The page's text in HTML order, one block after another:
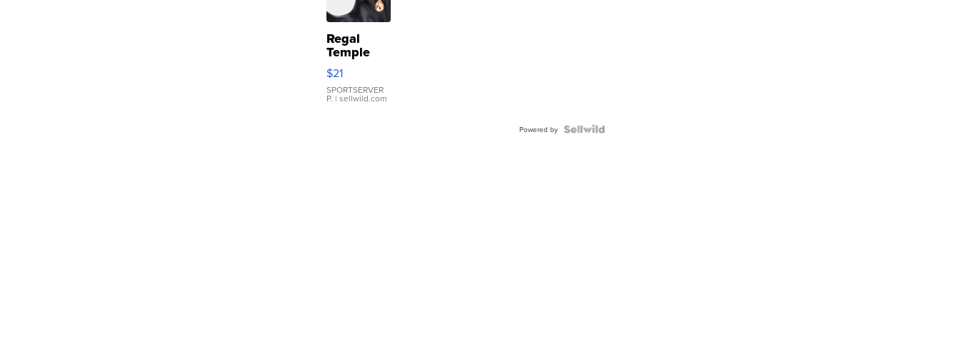
Regal
Temple
Droplet
Earrings
$21
SPORTSERVER
P. | sellwild.com
Powered by